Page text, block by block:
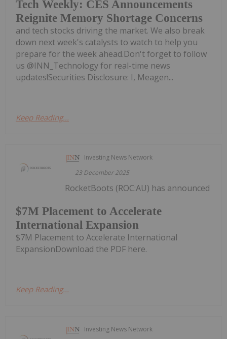
Tech Weekly: CES Announcements
Reignite Memory Shortage Concerns
and tech stocks driving the market. We also break
down next week's catalysts to watch to help you
prepare for the week ahead.Don't forget to follow
us @INN_Technology for real-time news
updates!Securities Disclosure: I, Meagen...
Keep Reading...
Investing News Network
23 December 2025
$7M Placement to Accelerate
International Expansion
RocketBoots (ROC:AU) has announced
$7M Placement to Accelerate International
ExpansionDownload the PDF here.
Keep Reading...
Investing News Network